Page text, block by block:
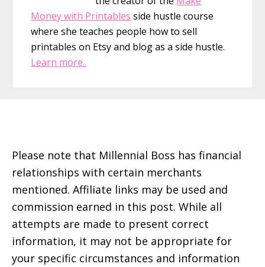
Money with Printables side hustle course
where she teaches people how to sell
printables on Etsy and blog as a side hustle.
Learn more..
Please note that Millennial Boss has financial
relationships with certain merchants
mentioned. Affiliate links may be used and
commission earned in this post. While all
attempts are made to present correct
information, it may not be appropriate for
your specific circumstances and information